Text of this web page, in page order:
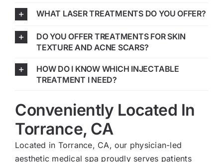
WHAT LASER TREATMENTS DO YOU OFFER?
DO YOU OFFER TREATMENTS FOR SKIN
TEXTURE AND ACNE SCARS?
HOW DO I KNOW WHICH INJECTABLE
TREATMENT I NEED?
Conveniently Located In
Torrance, CA
Located in Torrance, CA, our physician-led
aesthetic medical spa proudly serves patients